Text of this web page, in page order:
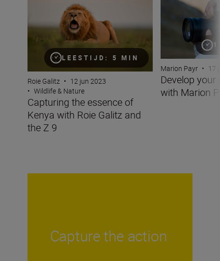
LEESTIJD: 5 MIN
Roie Galitz • 12 jun 2023
• Wildlife & Nature
Capturing the essence of
Kenya with Roie Galitz and
the Z 9
Marion Payr • 17
Develop your
with Marion
Capture the action